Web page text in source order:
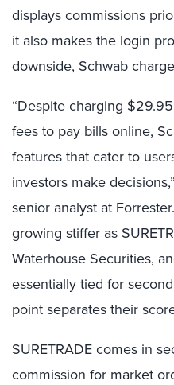
displays commissions
it also makes the login
downside, Schwab
“Despite charging
fees to pay bills online,
features that cater to
investors make
senior analyst at
growing stiffer as
Waterhouse Securities,
essentially tied for
point separates their
SURETRADE comes in
commission for market